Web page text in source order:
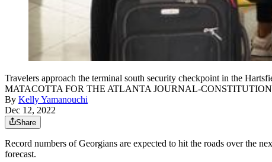
Travelers approach the terminal south security checkpoint in the
MATACOTTA FOR THE ATLANTA JOURNAL-CONSTITUTION
By Kelly Yamanouchi
Dec 12, 2022
Share
Record numbers of Georgians are expected to hit the roads over the
forecast.